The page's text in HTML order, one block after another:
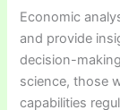
Economic
and provide
decision-
science, those
capabilities